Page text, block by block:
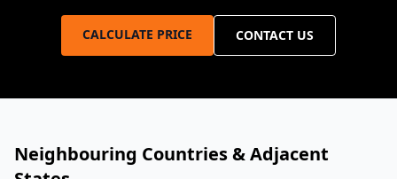
CALCULATE PRICE CONTACT US
Neighbouring Countries & Adjacent